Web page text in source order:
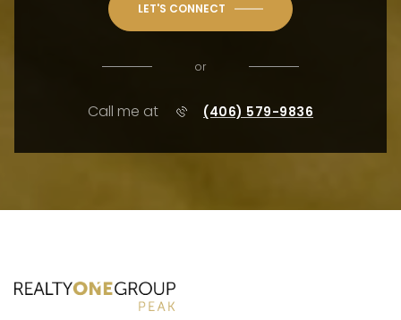
LET'S CONNECT
or
Call me at (406) 579-9836